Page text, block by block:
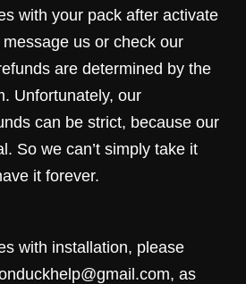
with your pack after activate
us or check our
are determined by the
Unfortunately, our
can be strict, because our
So we can’t simply take it
it forever.
with installation, please
as